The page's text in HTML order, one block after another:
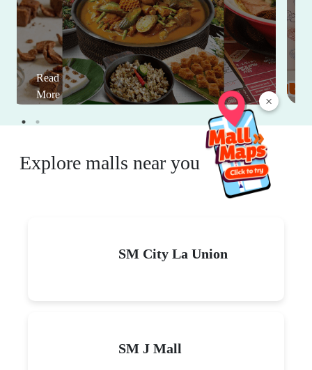
×
Read
More
Explore malls near you
SM City La Union
SM J Mall